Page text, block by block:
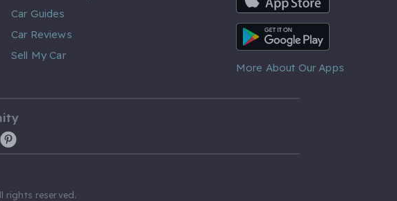
Car Guides
Car Reviews
Sell My Car
Android App
More About Our Apps
rights reserved.